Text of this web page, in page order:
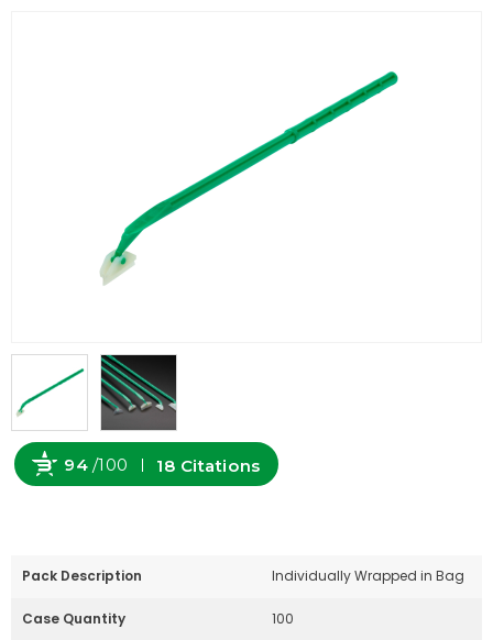
94 /100 18 Citations
Pack Description Individually Wrapped in Bag
Case Quantity 100